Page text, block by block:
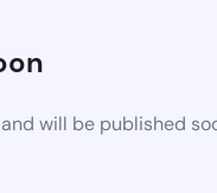
will be published